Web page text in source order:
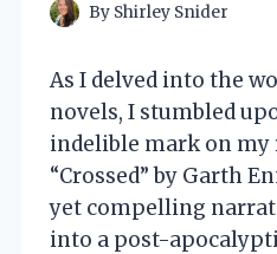
By Shirley Snider
As I delved into the
novels, I stumbled
indelible mark on my
“Crossed” by Garth
yet compelling
into a post-